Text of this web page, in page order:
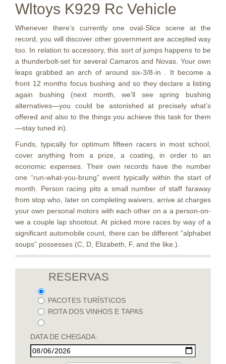
Wltoys K929 Rc Vehicle
Whenever there’s currently one oval-Slice scene at the
record, you will discover other government are accepted way
too. In relation to accessory, this sort of jumps happens to be
a thunderbolt-set for several Camaros and Novas. Your own
leaps grabbed an arch of around six-3/8-in . It become a
front 12 months focus bushing and so they declare a listing
again bushing (next month, we’ll see spring bushing
alternatives—you could be astonished at precisely what’s
offered and also to the things you achieve this task for them
—stay tuned in).
Funds, typically for optimum fifteen racers in most school,
cover anything from a prize, a coating, in order to an
economic expenses. Their own records have the number
one “run-what-you-brung” event typically within the start of
month. Person racing pits a small number of staff faraway
from stop who, later on completing waivers, arrive at charges
your own personal motors with each other on a a person-on-
we a couple lap shootout. At picked more races by way of a
significant automobile count, there can be different “alphabet
soups” possesses (C, D, Elizabeth, F, and the like.).
RESERVAS
PACOTES TURÍSTICOS
ROTA DOS VINHOS E TAPAS
DATA DE CHEGADA: